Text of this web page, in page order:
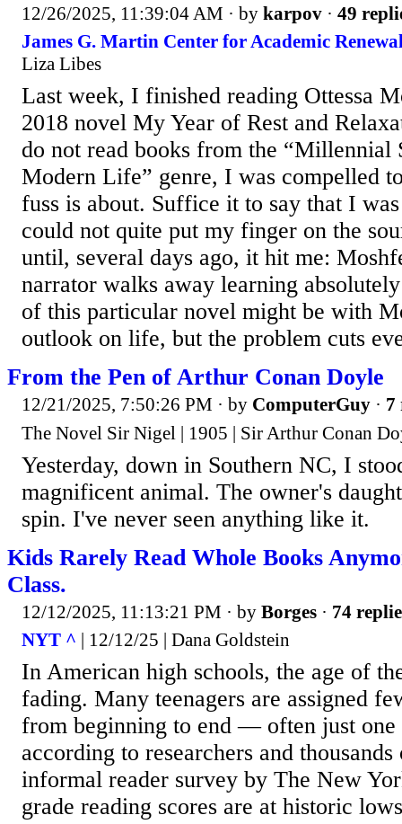
12/26/2025, 11:39:04 AM · by karpov · 49
James G. Martin Center for Academic
Liza Libes
Last week, I finished reading Ottessa
2018 novel My Year of Rest and
do not read books from the “Millennial
Modern Life” genre, I was compelled
fuss is about. Suffice it to say that I
could not quite put my finger on the
until, several days ago, it hit me:
narrator walks away learning
of this particular novel might be with
outlook on life, but the problem cuts
From the Pen of Arthur Conan Doyle
12/21/2025, 7:50:26 PM · by ComputerGuy · 7
The Novel Sir Nigel | 1905 | Sir Arthur Conan
Yesterday, down in Southern NC, I
magnificent animal. The owner's
spin. I've never seen anything like it.
Kids Rarely Read Whole Books
Class.
12/12/2025, 11:13:21 PM · by Borges · 74
NYT ^ | 12/12/25 | Dana Goldstein
In American high schools, the age of
fading. Many teenagers are assigned
from beginning to end — often just one
according to researchers and thousands
informal reader survey by The New
grade reading scores are at historic